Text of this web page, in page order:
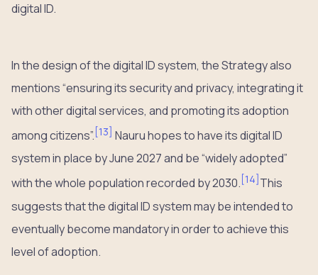
digital ID.
In the design of the digital ID system, the Strategy also
mentions “ensuring its security and privacy, integrating it
with other digital services, and promoting its adoption
among citizens”. [13] Nauru hopes to have its digital ID
system in place by June 2027 and be “widely adopted”
with the whole population recorded by 2030. [14] This
suggests that the digital ID system may be intended to
eventually become mandatory in order to achieve this
level of adoption.